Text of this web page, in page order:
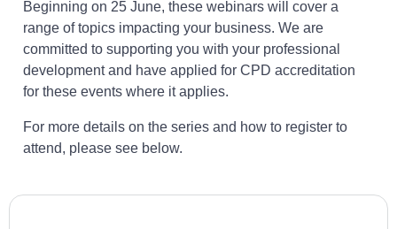
Beginning on 25 June, these webinars will cover a
range of topics impacting your business. We are
committed to supporting you with your professional
development and have applied for CPD accreditation
for these events where it applies.
For more details on the series and how to register to
attend, please see below.